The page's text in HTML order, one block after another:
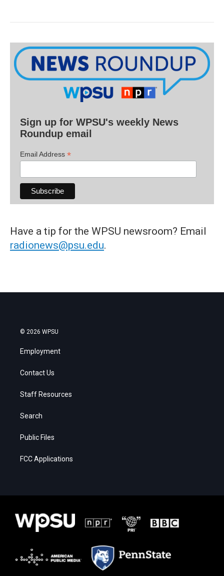
Sign up for WPSU's weekly News
Roundup email
Email Address *
Have a tip for the WPSU newsroom? Email
radionews@psu.edu.
© 2026 WPSU
Employment
Contact Us
Staff Resources
Search
Public Files
FCC Applications